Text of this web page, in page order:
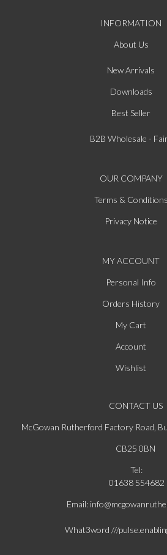
INFORMATION
About Us
New Arrivals
Downloads
Best Seller
B2B Wholesale -
OUR COMPANY
Terms & Conditions
Privacy Notice
MY ACCOUNT
Personal Info
Orders History
My Cart
Account
Wishlist
CONTACT US
McGowan Rutherford Factory Road,
CB25 0BN
Tel:
01638 554682
Email:
What3word ///